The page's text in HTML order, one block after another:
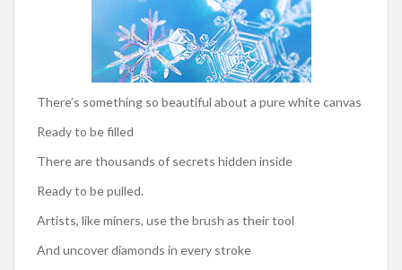
There’s something so beautiful about a pure white canvas
Ready to be filled
There are thousands of secrets hidden inside
Ready to be pulled.
Artists, like miners, use the brush as their tool
And uncover diamonds in every stroke